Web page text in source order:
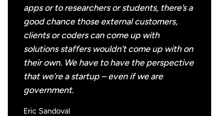
apps or to researchers or students, there’s a
good chance those external customers,
clients or coders can come up with
solutions staffers wouldn’t come up with on
their own. We have to have the perspective
that we’re a startup – even if we are
government.
Eric Sandoval